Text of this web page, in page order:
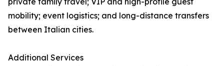
mobility; event logistics; and long-distance transfers
between Italian cities.
Additional Services